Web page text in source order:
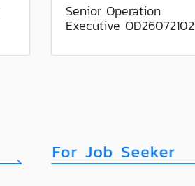
Senior Operation
Executive OD26072102